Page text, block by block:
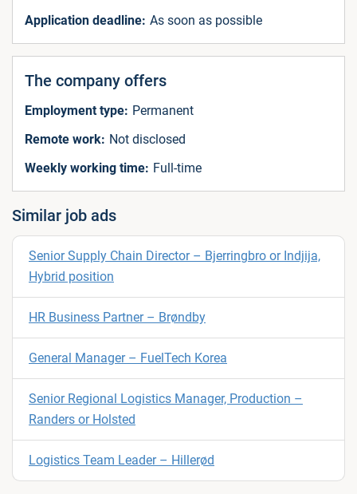
Application deadline: As soon as possible
The company offers
Employment type: Permanent
Remote work: Not disclosed
Weekly working time: Full-time
Similar job ads
Senior Supply Chain Director – Bjerringbro or Indjija,
Hybrid position
HR Business Partner – Brøndby
General Manager – FuelTech Korea
Senior Regional Logistics Manager, Production –
Randers or Holsted
Logistics Team Leader – Hillerød